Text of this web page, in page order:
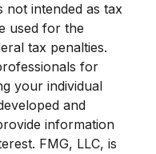
not intended as tax
used for the
tax penalties.
for
your individual
and
information
FMG, LLC, is